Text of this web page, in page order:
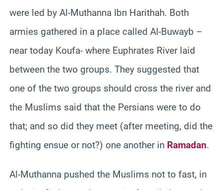
were led by Al-Muthanna Ibn Harithah. Both
armies gathered in a place called Al-Buwayb –
near today Koufa- where Euphrates River laid
between the two groups. They suggested that
one of the two groups should cross the river and
the Muslims said that the Persians were to do
that; and so did they meet (after meeting, did the
fighting ensue or not?) one another in Ramadan.
Al-Muthanna pushed the Muslims not to fast, in